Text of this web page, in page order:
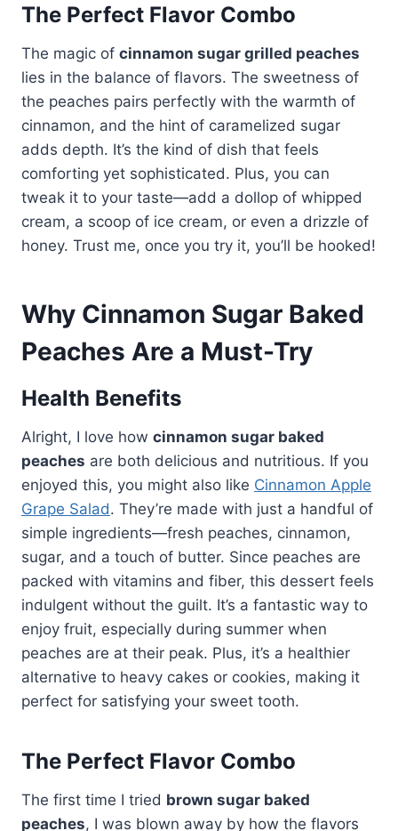
The Perfect Flavor Combo
The magic of cinnamon sugar grilled peaches
lies in the balance of flavors. The sweetness of
the peaches pairs perfectly with the warmth of
cinnamon, and the hint of caramelized sugar
adds depth. It’s the kind of dish that feels
comforting yet sophisticated. Plus, you can
tweak it to your taste—add a dollop of whipped
cream, a scoop of ice cream, or even a drizzle of
honey. Trust me, once you try it, you’ll be hooked!
Why Cinnamon Sugar Baked
Peaches Are a Must-Try
Health Benefits
Alright, I love how cinnamon sugar baked
peaches are both delicious and nutritious. If you
enjoyed this, you might also like Cinnamon Apple
Grape Salad. They’re made with just a handful of
simple ingredients—fresh peaches, cinnamon,
sugar, and a touch of butter. Since peaches are
packed with vitamins and fiber, this dessert feels
indulgent without the guilt. It’s a fantastic way to
enjoy fruit, especially during summer when
peaches are at their peak. Plus, it’s a healthier
alternative to heavy cakes or cookies, making it
perfect for satisfying your sweet tooth.
The Perfect Flavor Combo
The first time I tried brown sugar baked
peaches, I was blown away by how the flavors